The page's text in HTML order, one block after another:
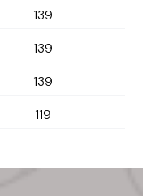
139
139
139
119